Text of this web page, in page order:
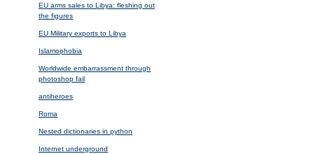
EU arms sales to Libya: fleshing out
the figures
EU Military exports to Libya
Islamophobia
Worldwide embarrassment through
photoshop fail
antiheroes
Roma
Nested dictionaries in python
Internet underground